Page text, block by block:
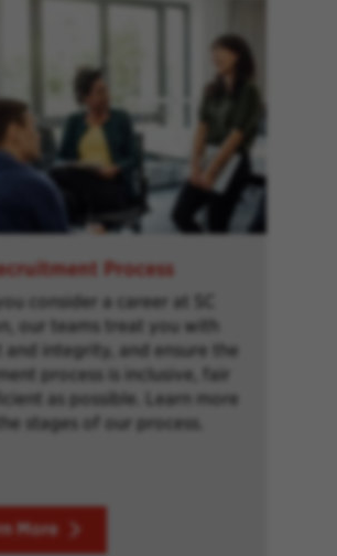
Process
consider a career at SC
our teams treat you with
and integrity, and ensure the
process is inclusive, fair
as possible. Learn more
stages of our process.
More